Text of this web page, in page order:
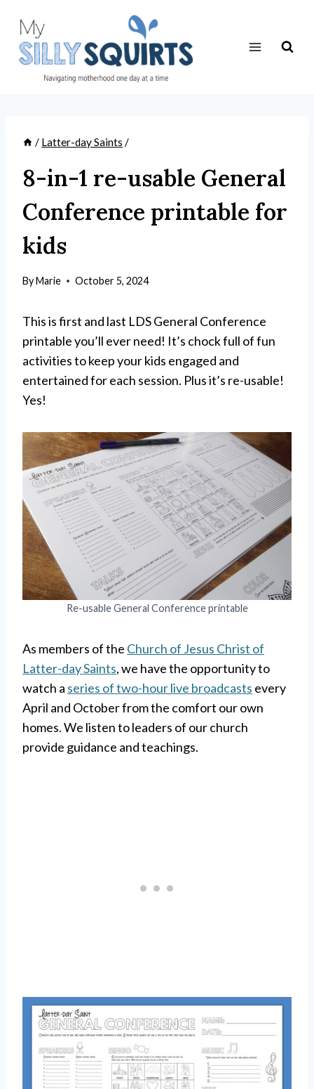
content
/ Latter-day Saints /
8-in-1 re-usable General
Conference printable for
kids
ByMarie October 5, 2024
This is first and last LDS General Conference
printable you’ll ever need! It’s chock full of fun
activities to keep your kids engaged and
entertained for each session. Plus it’s re-usable!
Yes!
Re-usable General Conference printable
As members of the Church of Jesus Christ of
Latter-day Saints, we have the opportunity to
watch a series of two-hour live broadcasts every
April and October from the comfort our own
homes. We listen to leaders of our church
provide guidance and teachings.